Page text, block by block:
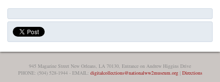
945 Magazine Street New Orleans, LA 70130, Entrance on Andrew Higgins Drive
PHONE: (504) 528-1944 - EMAIL: digitalcollections@nationalww2museum.org| Directions